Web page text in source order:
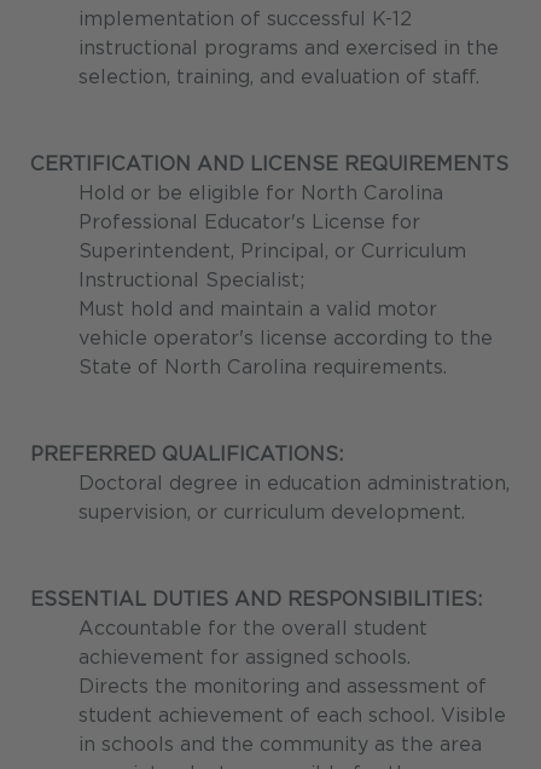
implementation of successful K-12
instructional programs and exercised in the
selection, training, and evaluation of staff.
CERTIFICATION AND LICENSE REQUIREMENTS
Hold or be eligible for North Carolina
Professional Educator's License for
Superintendent, Principal, or Curriculum
Instructional Specialist;
Must hold and maintain a valid motor
vehicle operator's license according to the
State of North Carolina requirements.
PREFERRED QUALIFICATIONS:
Doctoral degree in education administration,
supervision, or curriculum development.
ESSENTIAL DUTIES AND RESPONSIBILITIES:
Accountable for the overall student
achievement for assigned schools.
Directs the monitoring and assessment of
student achievement of each school. Visible
in schools and the community as the area